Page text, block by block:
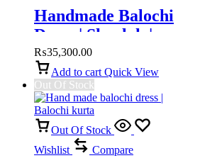
Handmade Balochi
Dress | Shoolok |
Running stitch
₨35,300.00
Add to cart Quick View
Out Of Stock
Out Of Stock
Wishlist
Compare